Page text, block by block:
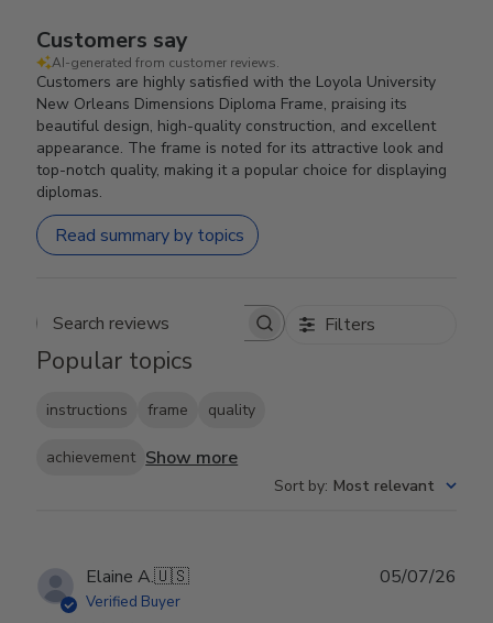
Customers say
AI-generated from customer reviews.
Customers are highly satisfied with the Loyola University
New Orleans Dimensions Diploma Frame, praising its
beautiful design, high-quality construction, and excellent
appearance. The frame is noted for its attractive look and
top-notch quality, making it a popular choice for displaying
diplomas.
Read summary by topics
Search reviews Filters
Popular topics
instructions frame quality
achievement Show more
Sort by: Most relevant
Elaine A.🇺🇸
Verified Buyer
05/07/26